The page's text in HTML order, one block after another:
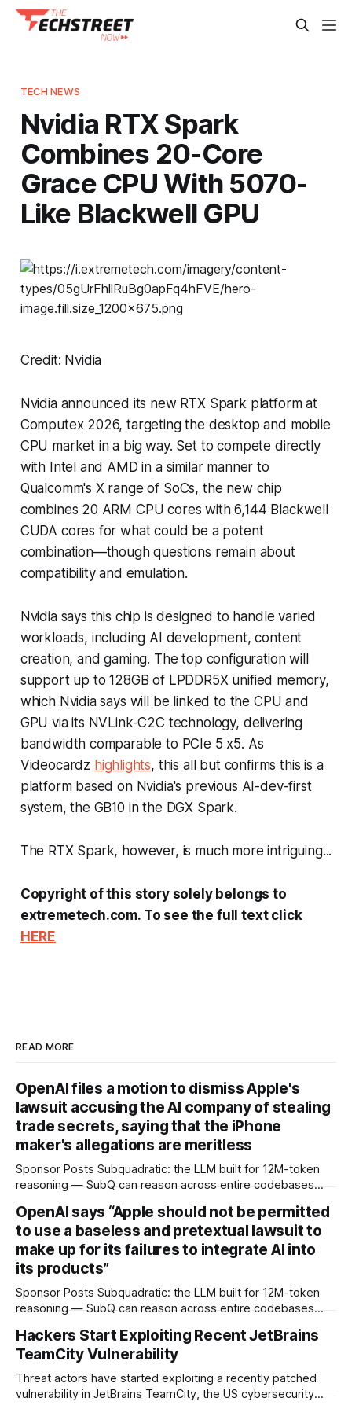
TECH NEWS
Nvidia RTX Spark
Combines 20-Core
Grace CPU With 5070-
Like Blackwell GPU
Credit: Nvidia
Nvidia announced its new RTX Spark platform at
Computex 2026, targeting the desktop and mobile
CPU market in a big way. Set to compete directly
with Intel and AMD in a similar manner to
Qualcomm's X range of SoCs, the new chip
combines 20 ARM CPU cores with 6,144 Blackwell
CUDA cores for what could be a potent
combination—though questions remain about
compatibility and emulation.
Nvidia says this chip is designed to handle varied
workloads, including AI development, content
creation, and gaming. The top configuration will
support up to 128GB of LPDDR5X unified memory,
which Nvidia says will be linked to the CPU and
GPU via its NVLink-C2C technology, delivering
bandwidth comparable to PCIe 5 x5. As
Videocardz highlights, this all but confirms this is a
platform based on Nvidia's previous AI-dev-first
system, the GB10 in the DGX Spark.
The RTX Spark, however, is much more intriguing...
Copyright of this story solely belongs to
extremetech.com. To see the full text click
HERE
READ MORE
OpenAI files a motion to dismiss Apple's
lawsuit accusing the AI company of stealing
trade secrets, saying that the iPhone
maker's allegations are meritless
Sponsor Posts Subquadratic: the LLM built for 12M-token
reasoning — SubQ can reason across entire codebases
Read how SubQ 1.1 Small holds near-perfect retrieval out to
12M tokens. Most carriers track everything. Cape doesn't.
— Unlimited talk, text &
OpenAI says “Apple should not be permitted
to use a baseless and pretextual lawsuit to
make up for its failures to integrate AI into
its products”
Sponsor Posts Subquadratic: the LLM built for 12M-token
reasoning — SubQ can reason across entire codebases
Read how SubQ 1.1 Small holds near-perfect retrieval out to
12M tokens. Most carriers track everything. Cape doesn't.
— Unlimited talk, text &
Hackers Start Exploiting Recent JetBrains
TeamCity Vulnerability
Threat actors have started exploiting a recently patched
vulnerability in JetBrains TeamCity, the US cybersecurity